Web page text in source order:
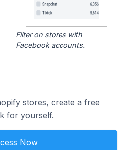
Filter on stores with
Facebook accounts.
stores, create a free
for yourself.
Now